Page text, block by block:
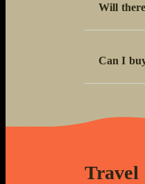
Will
Can I
Travel